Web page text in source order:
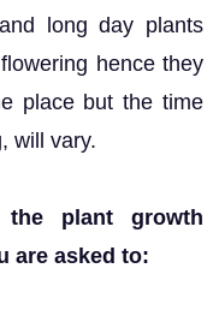
long day plants
hence they
place but the time
will vary.
plant growth
are asked to: